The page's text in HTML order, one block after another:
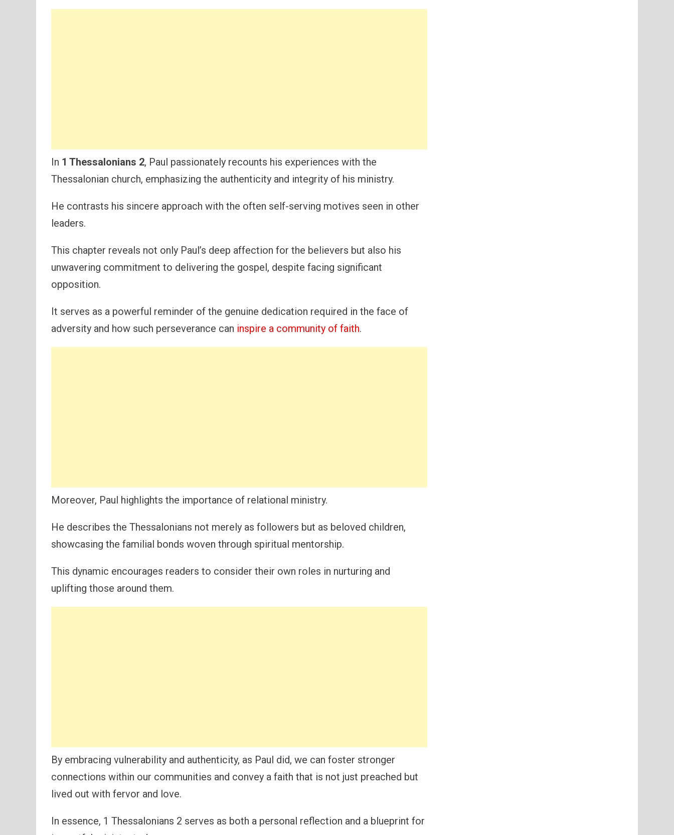
In 1 Thessalonians 2, Paul passionately recounts his experiences with the
Thessalonian church, emphasizing the authenticity and integrity of his ministry.
He contrasts his sincere approach with the often self-serving motives seen in other
leaders.
This chapter reveals not only Paul’s deep affection for the believers but also his
unwavering commitment to delivering the gospel, despite facing significant
opposition.
It serves as a powerful reminder of the genuine dedication required in the face of
adversity and how such perseverance can inspire a community of faith.
Moreover, Paul highlights the importance of relational ministry.
He describes the Thessalonians not merely as followers but as beloved children,
showcasing the familial bonds woven through spiritual mentorship.
This dynamic encourages readers to consider their own roles in nurturing and
uplifting those around them.
By embracing vulnerability and authenticity, as Paul did, we can foster stronger
connections within our communities and convey a faith that is not just preached but
lived out with fervor and love.
In essence, 1 Thessalonians 2 serves as both a personal reflection and a blueprint for